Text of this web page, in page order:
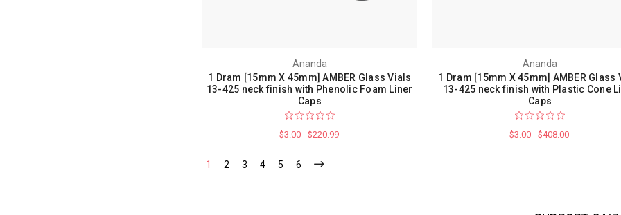
Ananda
1 Dram [15mm X 45mm] AMBER Glass Vials
13-425 neck finish with Phenolic Foam Liner
Caps
$3.00 - $220.99
Ananda
1 Dram [15mm X 45mm] AMBER Glass
13-425 neck finish with Plastic Cone
Caps
$3.00 - $408.00
1 2 3 4 5 6